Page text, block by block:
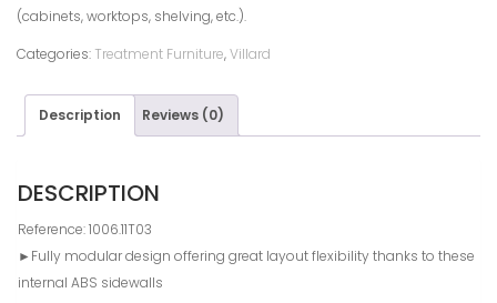
(cabinets, worktops, shelving, etc.).
Categories: Treatment Furniture,Villard
Description Reviews (0)
DESCRIPTION
Reference: 1006.11T03
►Fully modular design offering great layout flexibility thanks to these
internal ABS sidewalls